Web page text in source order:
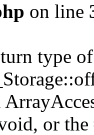
on line
type of
or